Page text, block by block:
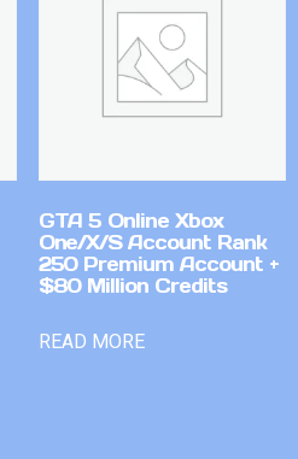
GTA 5 Online Xbox
One/X/S Account Rank
250 Premium Account +
$80 Million Credits
READ MORE